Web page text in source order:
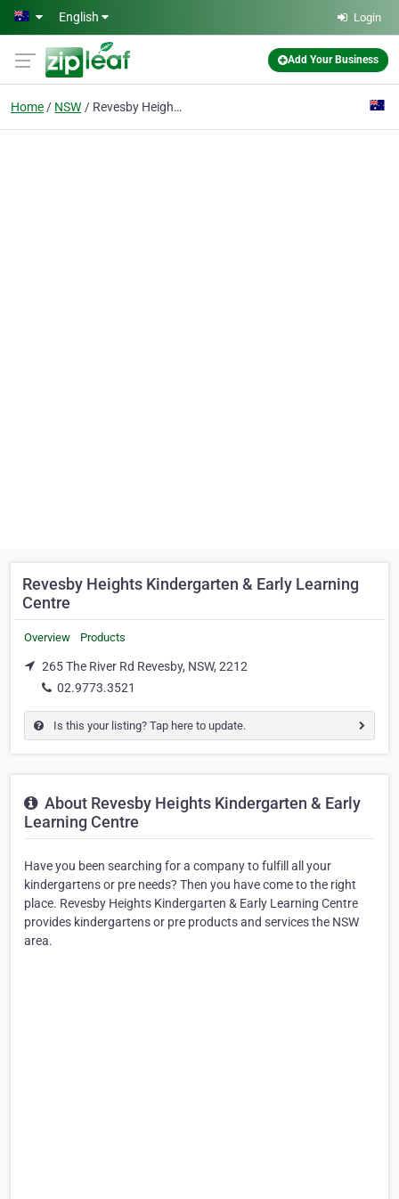
Skip to main content
English Login
Add Your Business
Home NSW Revesby Heights Kindergarten & Early Learning Centre
Revesby Heights Kindergarten & Early Learning
Centre
Overview Products
265 The River Rd Revesby, NSW, 2212
02.9773.3521
Is this your listing? Tap here to update.
About Revesby Heights Kindergarten & Early
Learning Centre
Have you been searching for a company to fulfill all your
kindergartens or pre needs? Then you have come to the right
place. Revesby Heights Kindergarten & Early Learning Centre
provides kindergartens or pre products and services the NSW
area.